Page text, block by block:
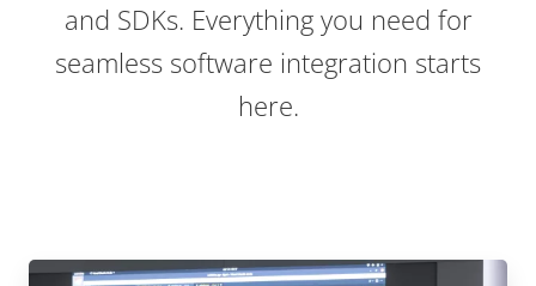
and SDKs. Everything you need for
seamless software integration starts
here.